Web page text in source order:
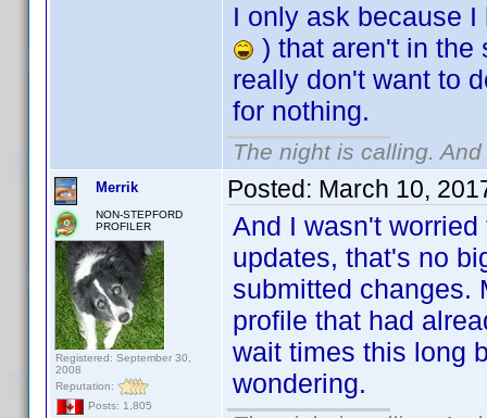
I only ask because
) that aren't in the
really don't want to
for nothing.
The night is calling.
Merrik
NON-STEPFORD
PROFILER
Registered: September 30,
2008
Reputation:
Posts: 1,805
Posted: March 10,
And I wasn't
updates, that's no
submitted changes.
profile that had
wait times this long
wondering.